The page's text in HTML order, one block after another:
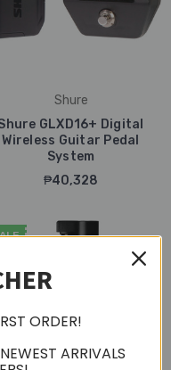
Shure
GLXD16+ Digital
Wireless Guitar Pedal
System
₱40,328
ORDER!
ARRIVALS